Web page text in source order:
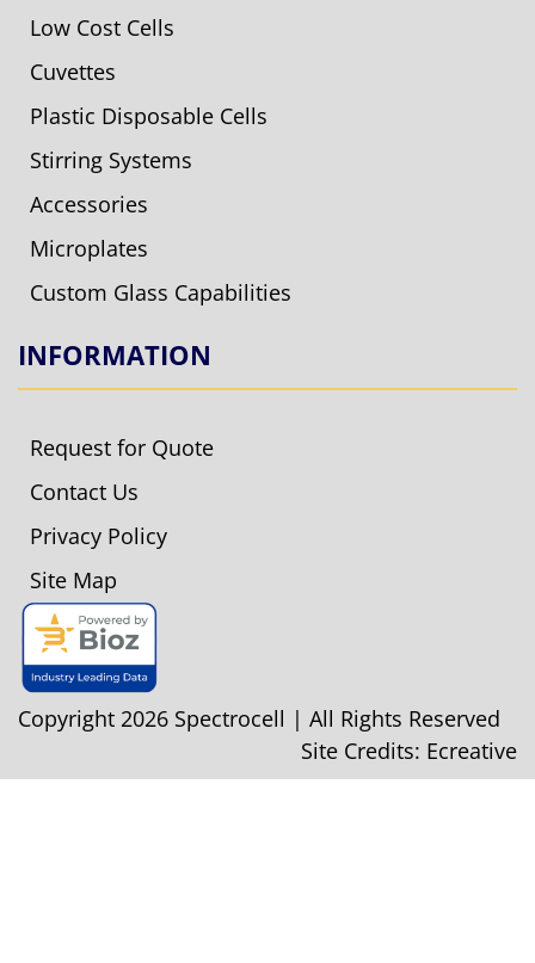
Low Cost Cells
Cuvettes
Plastic Disposable Cells
Stirring Systems
Accessories
Microplates
Custom Glass Capabilities
INFORMATION
Request for Quote
Contact Us
Privacy Policy
Site Map
Copyright 2026 Spectrocell | All Rights Reserved
Site Credits: Ecreative